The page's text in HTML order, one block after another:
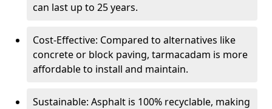
can last up to 25 years.
Cost-Effective: Compared to alternatives like
concrete or block paving, tarmacadam is more
affordable to install and maintain.
Sustainable: Asphalt is 100% recyclable, making